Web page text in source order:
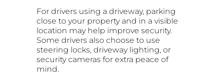
For drivers using a driveway, parking
close to your property and in a visible
location may help improve security.
Some drivers also choose to use
steering locks, driveway lighting, or
security cameras for extra peace of
mind.